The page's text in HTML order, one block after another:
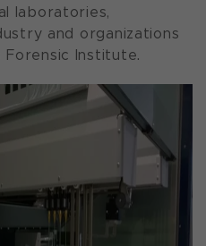
laboratories,
and organizations
Institute.